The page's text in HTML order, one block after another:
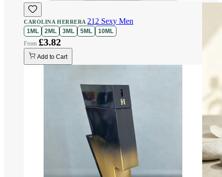
CAROLINA HERRERA 212 Sexy Men
1ML 2ML 3ML 5ML 10ML
£3.82
Add to Cart